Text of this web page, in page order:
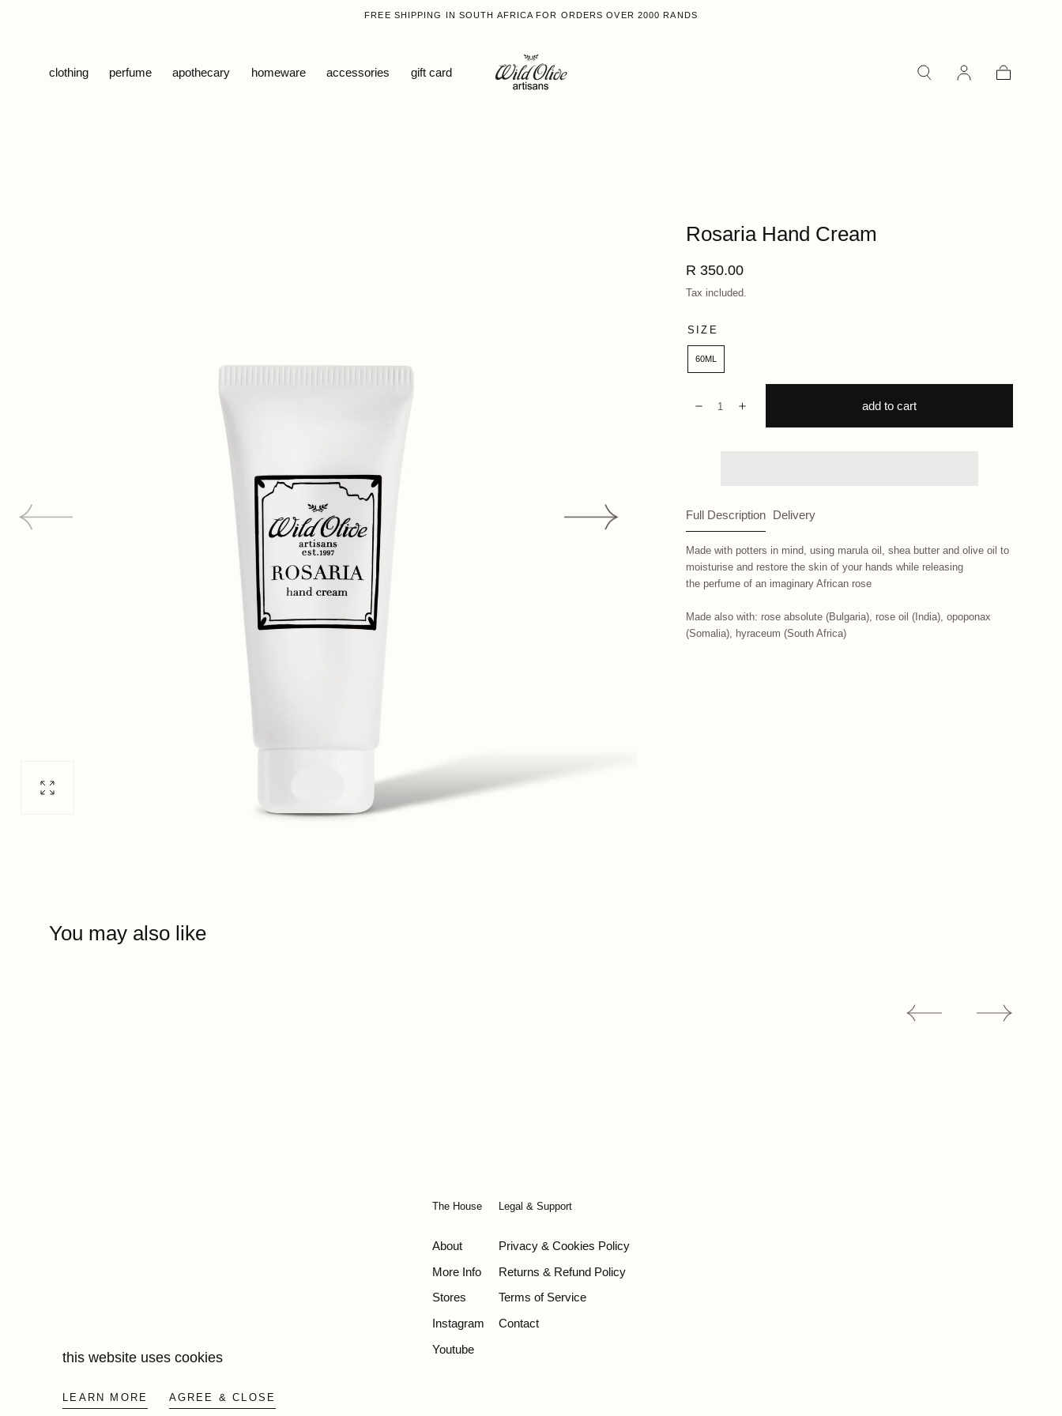
this website uses cookies
LEARN MORE AGREE & CLOSE
FREE SHIPPING IN SOUTH AFRICA FOR ORDERS OVER 2000 RANDS
clothing perfume apothecary homeware accessories gift card
Open
Rosaria Hand Cream
Regular
price
R 350.00
Tax included.
SIZE
60ML
DecreaseIncrease add to cart
Full Description Delivery
Made with potters in mind, using marula oil, shea butter and olive oil to
moisturise and restore the skin of your hands while releasing
the perfume of an imaginary African rose
Made also with: rose absolute (Bulgaria), rose oil (India), opoponax
(Somalia), hyraceum (South Africa)
You may also like
The House
About
More Info
Stores
Instagram
Youtube
Legal & Support
Privacy & Cookies Policy
Returns & Refund Policy
Terms of Service
Contact